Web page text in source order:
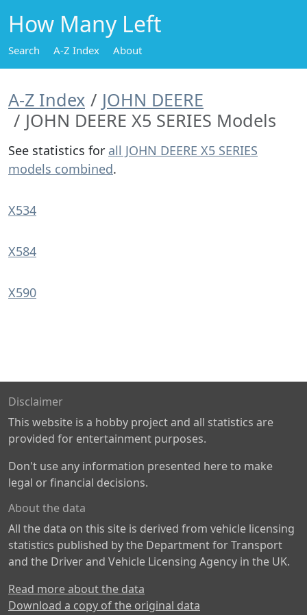
How Many Left
Search A-Z Index About
A-Z Index
JOHN DEERE
JOHN DEERE X5 SERIES Models
See statistics for all JOHN DEERE X5 SERIES
models combined.
X534
X584
X590
Disclaimer
This website is a hobby project and all statistics are
provided for entertainment purposes.
Don't use any information presented here to make
legal or financial decisions.
About the data
All the data on this site is derived from vehicle licensing
statistics published by the Department for Transport
and the Driver and Vehicle Licensing Agency in the UK.
Read more about the data
Download a copy of the original data